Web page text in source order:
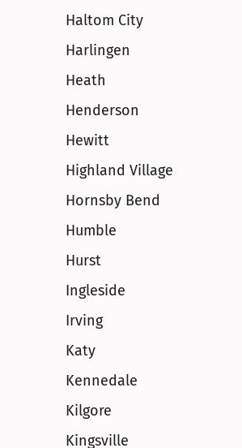
Haltom City
Harlingen
Heath
Henderson
Hewitt
Highland Village
Hornsby Bend
Humble
Hurst
Ingleside
Irving
Katy
Kennedale
Kilgore
Kingsville